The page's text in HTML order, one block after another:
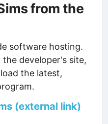
from the
software hosting.
developer's site,
the latest,
(external link)